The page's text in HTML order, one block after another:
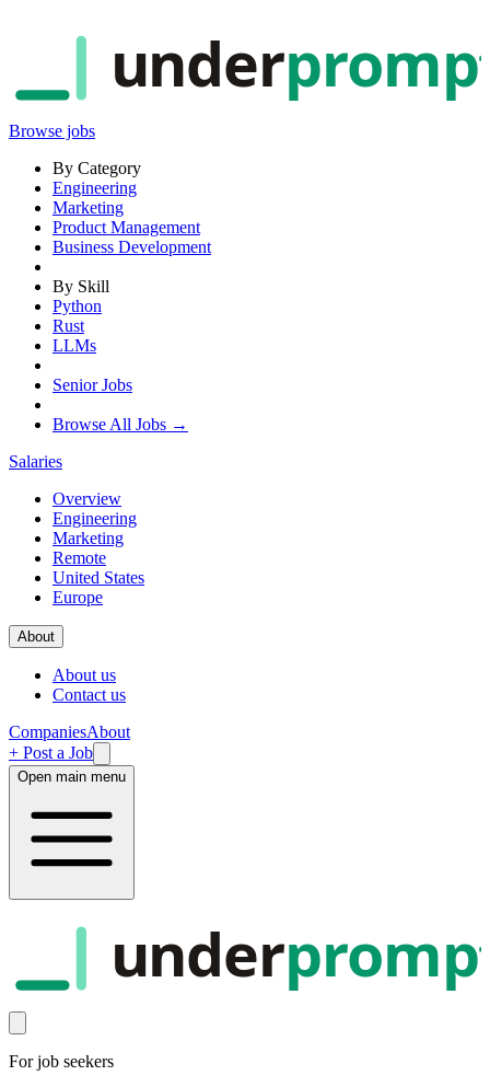
under
Browse jobs
By Category
Engineering
Marketing
Product Management
Business Development
By Skill
Python
Rust
LLMs
Senior Jobs
Browse All Jobs →
Salaries
Overview
Engineering
Marketing
Remote
United States
Europe
About
About us
Contact us
CompaniesAbout
+ Post a Job
Open main menu
under
For job seekers